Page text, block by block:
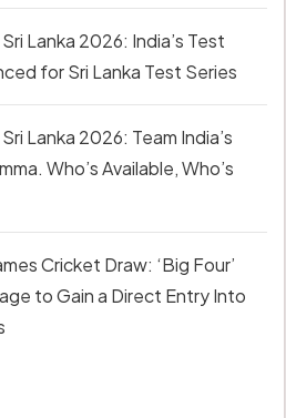
Lanka 2026: India’s Test
for Sri Lanka Test Series
Lanka 2026: Team India’s
Who’s Available, Who’s
Cricket Draw: ‘Big Four’
to Gain a Direct Entry Into